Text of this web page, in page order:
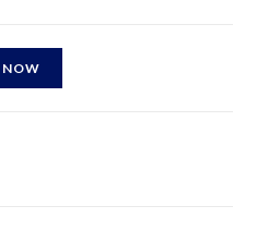
NOW